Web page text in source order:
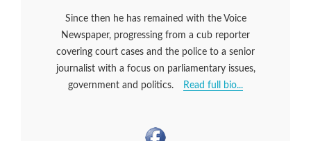
Since then he has remained with the Voice
Newspaper, progressing from a cub reporter
covering court cases and the police to a senior
journalist with a focus on parliamentary issues,
government and politics.
Read full bio...